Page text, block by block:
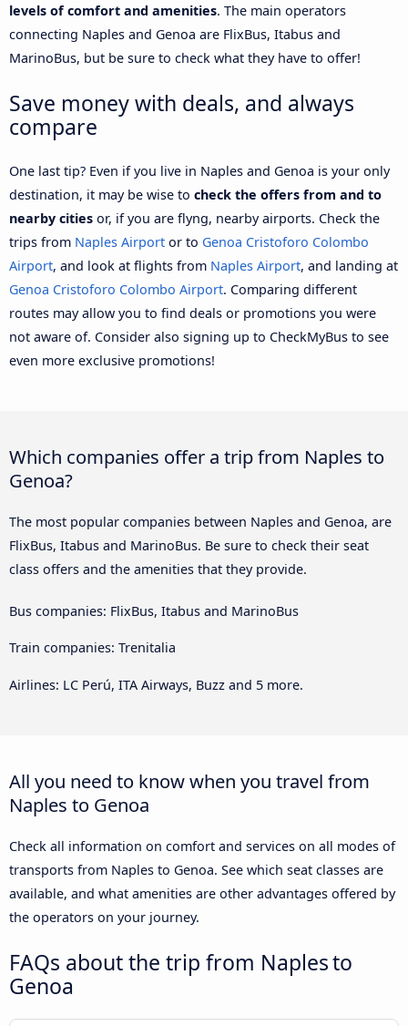
levels of comfort and amenities. The main operators
connecting Naples and Genoa are FlixBus, Itabus and
MarinoBus, but be sure to check what they have to offer!
Save money with deals, and always
compare
One last tip? Even if you live in Naples and Genoa is your only
destination, it may be wise to check the offers from and to
nearby cities or, if you are flyng, nearby airports. Check the
trips from Naples Airport or to Genoa Cristoforo Colombo
Airport, and look at flights from Naples Airport, and landing at
Genoa Cristoforo Colombo Airport. Comparing different
routes may allow you to find deals or promotions you were
not aware of. Consider also signing up to CheckMyBus to see
even more exclusive promotions!
Which companies offer a trip from Naples to
Genoa?
The most popular companies between Naples and Genoa, are
FlixBus, Itabus and MarinoBus. Be sure to check their seat
class offers and the amenities that they provide.
Bus companies: FlixBus, Itabus and MarinoBus
Train companies: Trenitalia
Airlines: LC Perú, ITA Airways, Buzz and 5 more.
All you need to know when you travel from
Naples to Genoa
Check all information on comfort and services on all modes of
transports from Naples to Genoa. See which seat classes are
available, and what amenities are other advantages offered by
the operators on your journey.
FAQs about the trip from Naples to
Genoa